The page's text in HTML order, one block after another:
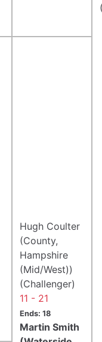
Hugh Coulter
(County,
Hampshire
(Mid/West))
(Challenger)
11 - 21
Ends: 18
Martin Smith